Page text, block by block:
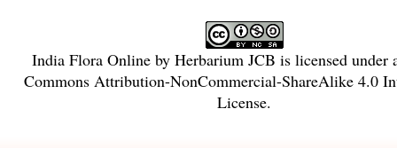
India Flora Onlineby Herbarium JCB is licensed under
Commons Attribution-NonCommercial-ShareAlike 4.0
License.